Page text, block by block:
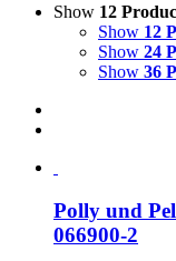
Show 12
Show 12
Show 24
Show 36
Polly und
066900-2